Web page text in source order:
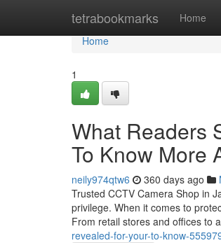
tetrabookmarks Home
Home
Home
1
What Readers
To Know More
neily974qtw6 360 days ago
Trusted CCTV Camera Shop in
privilege. When it comes to
From retail stores and offices to
revealed-for-your-to-know-